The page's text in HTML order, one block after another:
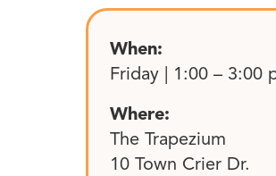
When:
Friday | 1:00 – 3:00
Where:
The Trapezium
10 Town Crier Dr.